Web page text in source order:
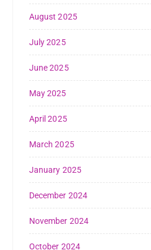
August 2025
July 2025
June 2025
May 2025
April 2025
March 2025
January 2025
December 2024
November 2024
October 2024